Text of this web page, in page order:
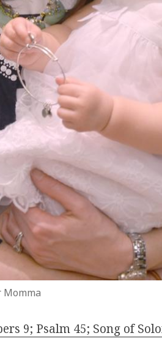
Momma
9; Psalm 45; Song of